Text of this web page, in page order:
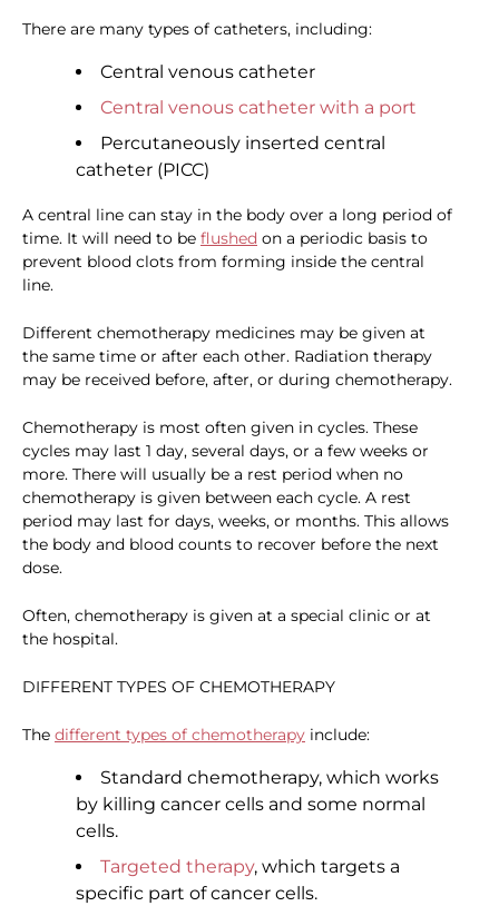
There are many types of catheters, including:
Central venous catheter
Central venous catheter with a port
Percutaneously inserted central
catheter (PICC)
A central line can stay in the body over a long period of
time. It will need to be flushed on a periodic basis to
prevent blood clots from forming inside the central
line.
Different chemotherapy medicines may be given at
the same time or after each other. Radiation therapy
may be received before, after, or during chemotherapy.
Chemotherapy is most often given in cycles. These
cycles may last 1 day, several days, or a few weeks or
more. There will usually be a rest period when no
chemotherapy is given between each cycle. A rest
period may last for days, weeks, or months. This allows
the body and blood counts to recover before the next
dose.
Often, chemotherapy is given at a special clinic or at
the hospital.
DIFFERENT TYPES OF CHEMOTHERAPY
The different types of chemotherapy include:
Standard chemotherapy, which works
by killing cancer cells and some normal
cells.
Targeted therapy, which targets a
specific part of cancer cells.